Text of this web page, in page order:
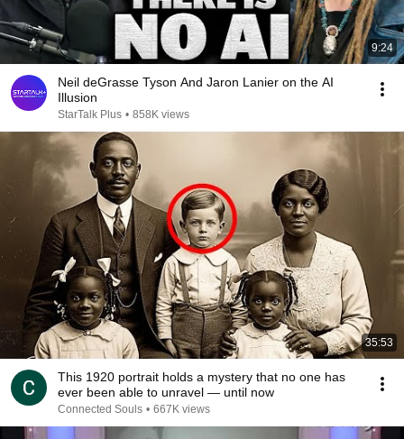
9:24
Neil deGrasse Tyson And Jaron Lanier on the AI
Illusion
StarTalk Plus • 858K views
35:53
This 1920 portrait holds a mystery that no one has
ever been able to unravel — until now
Connected Souls • 667K views